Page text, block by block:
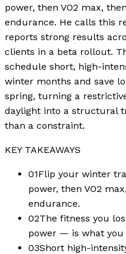
power, then VO2 max,
endurance. He calls this
reports strong results
clients in a beta rollout.
schedule short, high-
winter months and save
spring, turning a
daylight into a structural
than a constraint.
KEY TAKEAWAYS
01Flip your winter
power, then VO2
endurance.
02The fitness you
power — is what
03Short high-